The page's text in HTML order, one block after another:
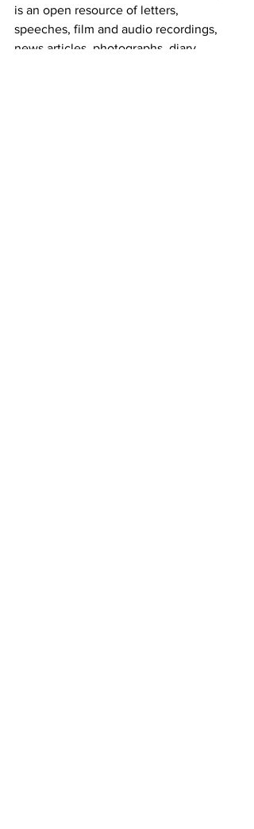
is an open resource of letters,
speeches, film and audio recordings,
news articles, photographs, diary